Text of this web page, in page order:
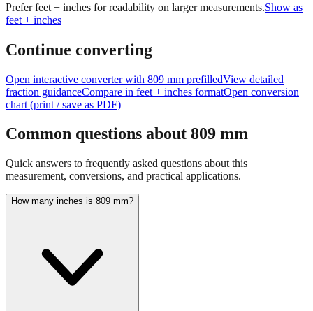
Prefer feet + inches for readability on larger measurements.Show as
feet + inches
Continue converting
Open interactive converter with 809 mm prefilledView detailed
fraction guidanceCompare in feet + inches formatOpen conversion
chart (print / save as PDF)
Common questions about 809 mm
Quick answers to frequently asked questions about this
measurement, conversions, and practical applications.
How many inches is 809 mm?